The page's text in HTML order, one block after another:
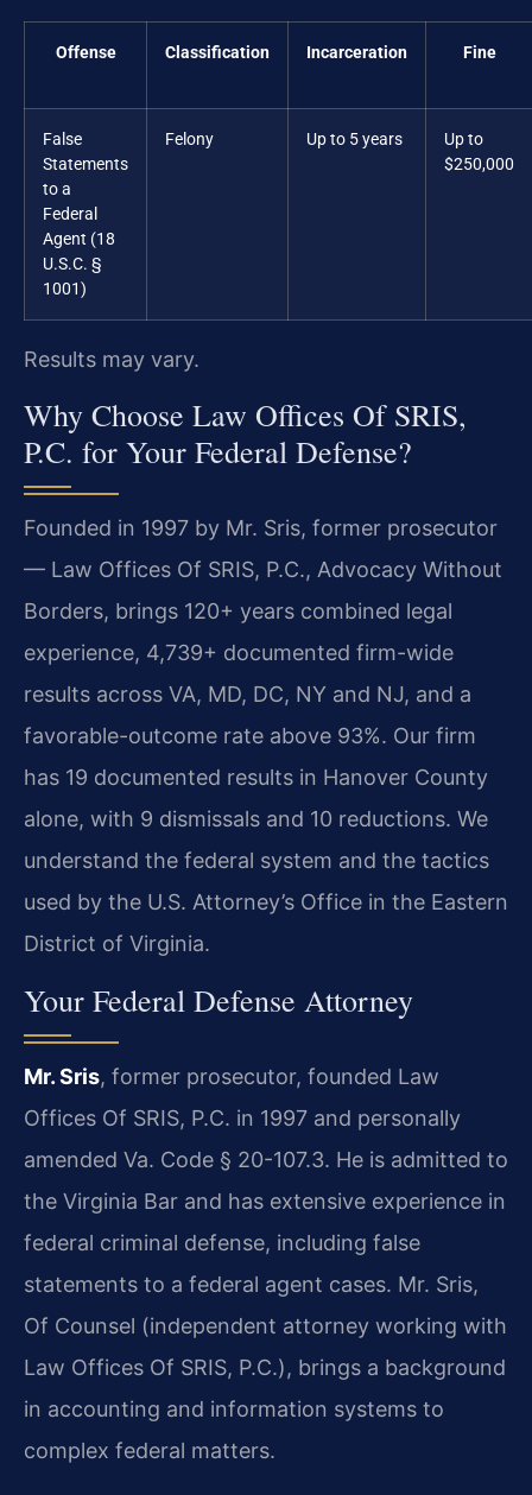
Offense Classification Incarceration Fine
False
Statements
to a
Federal
Agent (18
U.S.C. §
1001)
Felony Up to 5 years
Up to
$250,000
Results may vary.
Why Choose Law Offices Of SRIS,
P.C. for Your Federal Defense?
Founded in 1997 by Mr. Sris, former prosecutor
— Law Offices Of SRIS, P.C., Advocacy Without
Borders, brings 120+ years combined legal
experience, 4,739+ documented firm-wide
results across VA, MD, DC, NY and NJ, and a
favorable-outcome rate above 93%. Our firm
has 19 documented results in Hanover County
alone, with 9 dismissals and 10 reductions. We
understand the federal system and the tactics
used by the U.S. Attorney’s Office in the Eastern
District of Virginia.
Your Federal Defense Attorney
Mr. Sris, former prosecutor, founded Law
Offices Of SRIS, P.C. in 1997 and personally
amended Va. Code § 20-107.3. He is admitted to
the Virginia Bar and has extensive experience in
federal criminal defense, including false
statements to a federal agent cases. Mr. Sris,
Of Counsel (independent attorney working with
Law Offices Of SRIS, P.C.), brings a background
in accounting and information systems to
complex federal matters.